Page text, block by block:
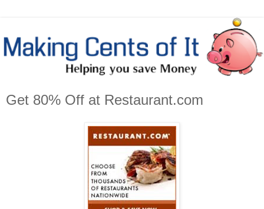
Get 80% Off at Restaurant.com